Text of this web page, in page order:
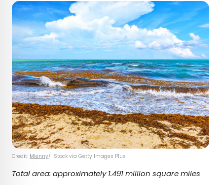
Credit: Mlenny/ iStock via Getty Images Plus
Total area: approximately 1.491 million square miles